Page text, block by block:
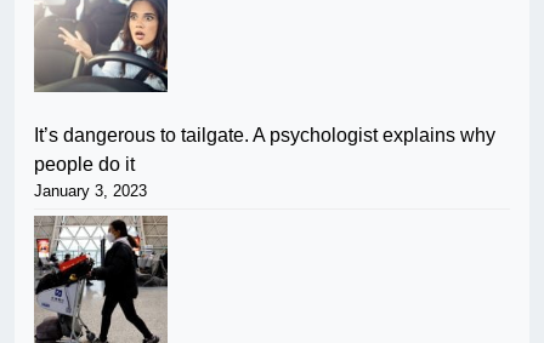
It’s dangerous to tailgate. A psychologist explains why
people do it
January 3, 2023